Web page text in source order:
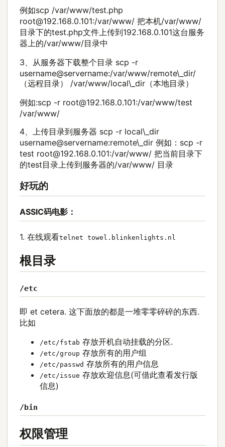
例如scp /var/www/test.php
root@192.168.0.101:/var/www/ 把本机/var/www/
目录下的test.php文件上传到192.168.0.101这台服务
器上的/var/www/目录中
3、从服务器下载整个目录 scp -r
username@servername:/var/www/remote\_dir/
（远程目录） /var/www/local\_dir（本地目录）
例如:scp -r root@192.168.0.101:/var/www/test
/var/www/
4、上传目录到服务器 scp -r local\_dir
username@servername:remote\_dir 例如：scp -r
test root@192.168.0.101:/var/www/ 把当前目录下
的test目录上传到服务器的/var/www/ 目录
好玩的
ASSIC码电影：
1. 在线观看telnet towel.blinkenlights.nl
根目录
/etc
即 et cetera. 这下面放的都是一堆零零碎碎的东西.
比如
/etc/fstab 存放开机自动挂载的分区.
/etc/group 存放所有的用户组
/etc/passwd 存放所有的用户信息
/etc/issue 存放欢迎信息(可借此查看发行版
信息)
/bin
权限管理